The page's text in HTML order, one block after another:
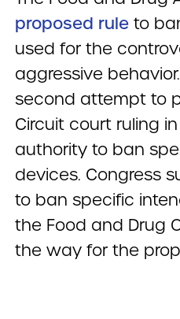
proposed ruleto
used for the
aggressive
second attempt to
Circuit court ruling
authority to ban
devices. Congress
to ban specific
the Food and Drug
the way for the